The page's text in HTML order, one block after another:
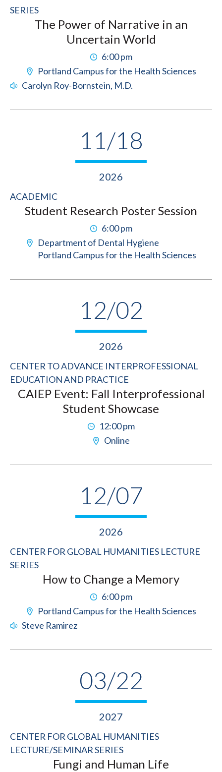
SERIES
The Power of Narrative in an
Uncertain World
6:00 pm
Portland Campus for the Health Sciences
Carolyn Roy-Bornstein, M.D.
11/18
2026
ACADEMIC
Student Research Poster Session
6:00 pm
Department of Dental Hygiene
Portland Campus for the Health Sciences
12/02
2026
CENTER TO ADVANCE INTERPROFESSIONAL
EDUCATION AND PRACTICE
CAIEP Event: Fall Interprofessional
Student Showcase
12:00 pm
Online
12/07
2026
CENTER FOR GLOBAL HUMANITIES LECTURE
SERIES
How to Change a Memory
6:00 pm
Portland Campus for the Health Sciences
Steve Ramirez
03/22
2027
CENTER FOR GLOBAL HUMANITIES
LECTURE/SEMINAR SERIES
Fungi and Human Life